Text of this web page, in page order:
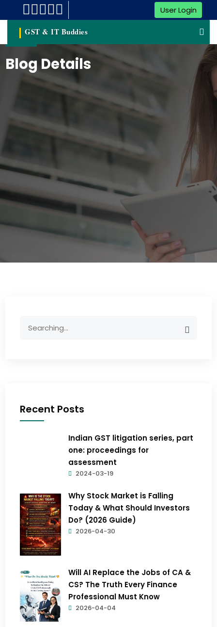
User Login
GST & IT Buddies
Blog Details
Recent Posts
Indian GST litigation series, part
one: proceedings for
assessment
2024-03-19
Why Stock Market is Falling
Today & What Should Investors
Do? (2026 Guide)
2026-04-30
Will AI Replace the Jobs of CA &
CS? The Truth Every Finance
Professional Must Know
2026-04-04